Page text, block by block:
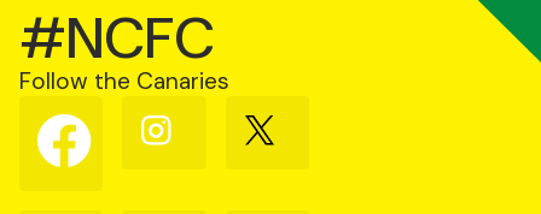
#NCFC
Follow the Canaries
Follow
us
on
Follow
us
Follow
us